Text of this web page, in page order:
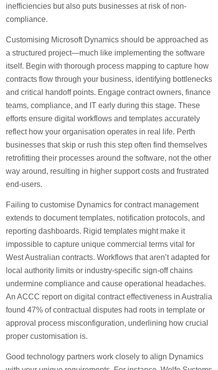
inefficiencies but also puts businesses at risk of non-
compliance.
Customising Microsoft Dynamics should be approached as
a structured project—much like implementing the software
itself. Begin with thorough process mapping to capture how
contracts flow through your business, identifying bottlenecks
and critical handoff points. Engage contract owners, finance
teams, compliance, and IT early during this stage. These
efforts ensure digital workflows and templates accurately
reflect how your organisation operates in real life. Perth
businesses that skip or rush this step often find themselves
retrofitting their processes around the software, not the other
way around, resulting in higher support costs and frustrated
end-users.
Failing to customise Dynamics for contract management
extends to document templates, notification protocols, and
reporting dashboards. Rigid templates might make it
impossible to capture unique commercial terms vital for
West Australian contracts. Workflows that aren’t adapted for
local authority limits or industry-specific sign-off chains
undermine compliance and cause operational headaches.
An ACCC report on digital contract effectiveness in Australia
found 47% of contractual disputes had roots in template or
approval process misconfiguration, underlining how crucial
proper customisation is.
Good technology partners work closely to align Dynamics